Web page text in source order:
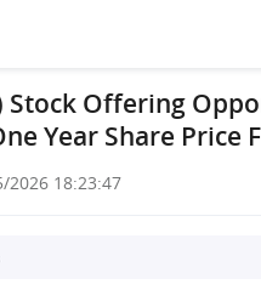
Stock Offering
Year Share Price
2026 18:23:47